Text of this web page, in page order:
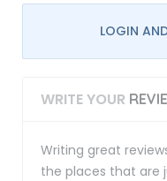
LOGIN
WRITE YOUR
Writing great
the places that are